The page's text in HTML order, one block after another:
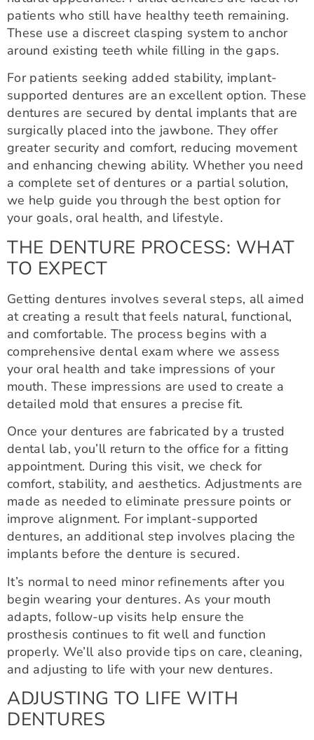
patients who still have healthy teeth remaining.
These use a discreet clasping system to anchor
around existing teeth while filling in the gaps.
For patients seeking added stability, implant-
supported dentures are an excellent option. These
dentures are secured by dental implants that are
surgically placed into the jawbone. They offer
greater security and comfort, reducing movement
and enhancing chewing ability. Whether you need
a complete set of dentures or a partial solution,
we help guide you through the best option for
your goals, oral health, and lifestyle.
THE DENTURE PROCESS: WHAT
TO EXPECT
Getting dentures involves several steps, all aimed
at creating a result that feels natural, functional,
and comfortable. The process begins with a
comprehensive dental exam where we assess
your oral health and take impressions of your
mouth. These impressions are used to create a
detailed mold that ensures a precise fit.
Once your dentures are fabricated by a trusted
dental lab, you’ll return to the office for a fitting
appointment. During this visit, we check for
comfort, stability, and aesthetics. Adjustments are
made as needed to eliminate pressure points or
improve alignment. For implant-supported
dentures, an additional step involves placing the
implants before the denture is secured.
It’s normal to need minor refinements after you
begin wearing your dentures. As your mouth
adapts, follow-up visits help ensure the
prosthesis continues to fit well and function
properly. We’ll also provide tips on care, cleaning,
and adjusting to life with your new dentures.
ADJUSTING TO LIFE WITH
DENTURES